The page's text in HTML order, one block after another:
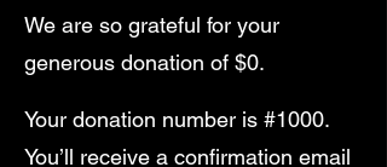
We are so grateful for your
generous donation of $0.
Your donation number is #1000.
You’ll receive a confirmation email